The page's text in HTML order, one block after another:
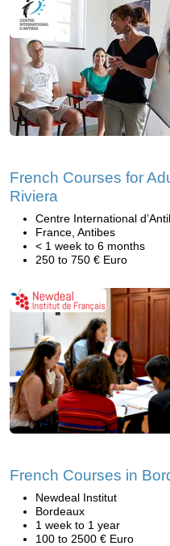
French Courses for
Riviera
Centre International
France, Antibes
< 1 week to 6 months
250 to 750 € Euro
French Courses in
Newdeal Institut
Bordeaux
1 week to 1 year
100 to 2500 € Euro